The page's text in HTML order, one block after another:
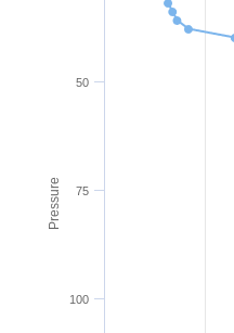
Pressure
100
50
75